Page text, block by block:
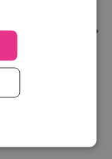
is to easily
to the pitch?
are
want to ask.
the meeting is at
the